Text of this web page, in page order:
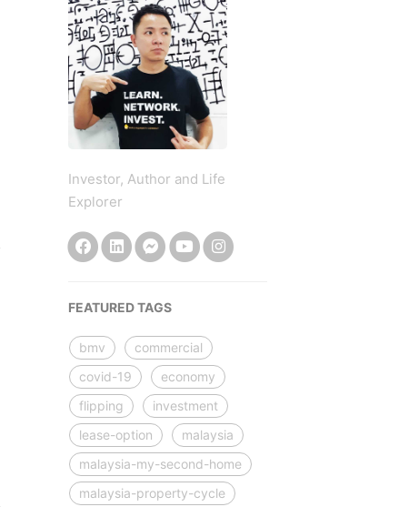
Investor, Author and Life
Explorer
FEATURED TAGS
bmv
commercial
covid-19
economy
flipping
investment
lease-option
malaysia
malaysia-my-second-home
malaysia-property-cycle